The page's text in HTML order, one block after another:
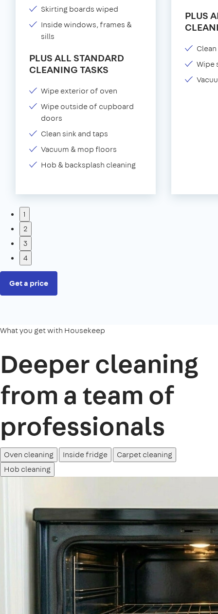
Skirting boards wiped
Inside windows, frames &
sills
PLUS ALL STANDARD
CLEANING TASKS
Wipe exterior of oven
Wipe outside of cupboard
doors
Clean sink and taps
Vacuum & mop floors
Hob & backsplash cleaning
PLUS
Wipe
1
2
3
4
Get a price
What you get with Housekeep
Deeper cleaning
from a team of
professionals
Oven cleaning Inside fridge
Carpet cleaning
Hob cleaning